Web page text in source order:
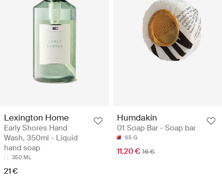
Lexington Home
Early Shores Hand
Wash, 350ml - Liquid
hand soap
350 ML
21 €
Humdakin
01 Soap Bar - Soap bar
65 G
11.20 € 16 €